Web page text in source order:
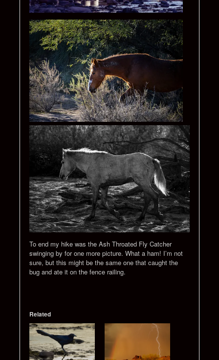
To end my hike was the Ash Throated Fly Catcher
swinging by for one more picture. What a ham! I’m not
sure, but this might be the same one that caught the
bug and ate it on the fence railing.
Related